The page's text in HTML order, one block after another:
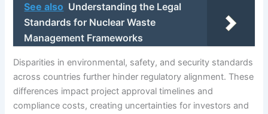
See also Understanding the Legal
Standards for Nuclear Waste
Management Frameworks
Disparities in environmental, safety, and security standards
across countries further hinder regulatory alignment. These
differences impact project approval timelines and
compliance costs, creating uncertainties for investors and